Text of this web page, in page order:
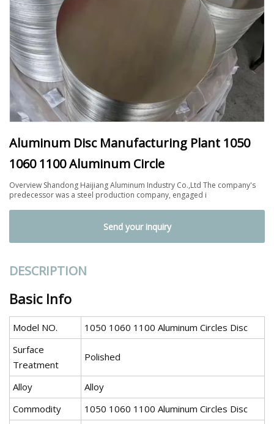
Aluminum Disc Manufacturing Plant 1050
1060 1100 Aluminum Circle
Overview Shandong Haijiang Aluminum Industry Co.,Ltd The company's
predecessor was a steel production company, engaged i
Send your inquiry
DESCRIPTION
Basic Info
Model NO.
1050 1060 1100 Aluminum Circles Disc
Surface
Treatment
Polished
Alloy
Alloy
Commodity
1050 1060 1100 Aluminum Circles Disc